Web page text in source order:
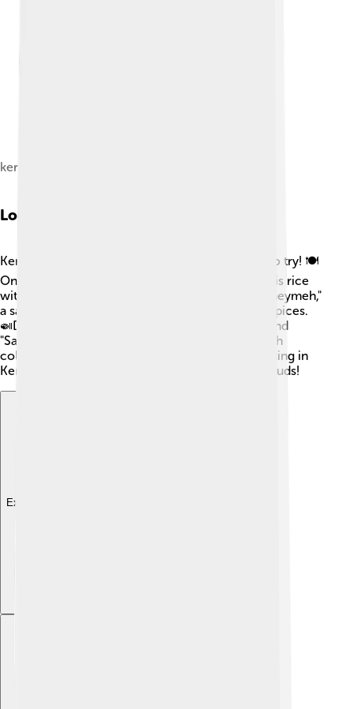
kerman motor company
Local Cuisine
Kerman has delicious food that everyone loves to try! 🍽️
One popular dish is called "Zereshk Polo," which is rice
with tart barberries and chicken. There’s also "Gheymeh,"
a savory stew made with meat, lentils, and tasty spices.
🍛Don’t forget to try local sweets like "Baklava" and
"Saffron Ice Cream!" 🍦 The markets are filled with
colorful fruits like pomegranates and figs too! Eating in
Kerman is a wonderful adventure for your taste buds!
Explore with ChatDino